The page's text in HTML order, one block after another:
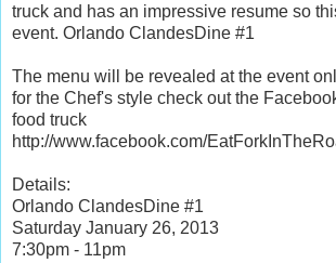
truck and has an impressive resume so
event. Orlando ClandesDine #1
The menu will be revealed at the event
for the Chef's style check out the
food truck
http://www.facebook.com/
Details:
Orlando ClandesDine #1
Saturday January 26, 2013
7:30pm - 11pm